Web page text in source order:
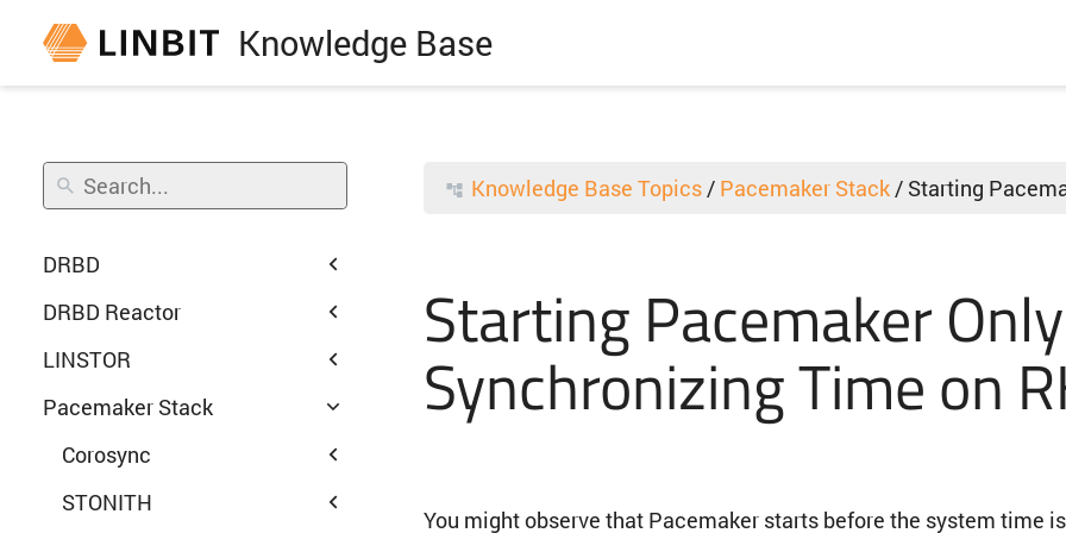
Knowledge Base
DRBD
DRBD Reactor
LINSTOR
Pacemaker Stack
Corosync
STONITH
Knowledge Base Topics/ Pacemaker Stack/ Starting
Starting Pacemaker
Synchronizing Time on
You might observe that Pacemaker starts before the system time